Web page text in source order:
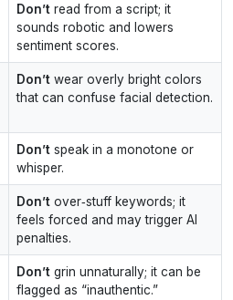
Don’t read from a script; it
sounds robotic and lowers
sentiment scores.
Don’t wear overly bright colors
that can confuse facial detection.
Don’t speak in a monotone or
whisper.
Don’t over‑stuff keywords; it
feels forced and may trigger AI
penalties.
Don’t grin unnaturally; it can be
flagged as “inauthentic.”